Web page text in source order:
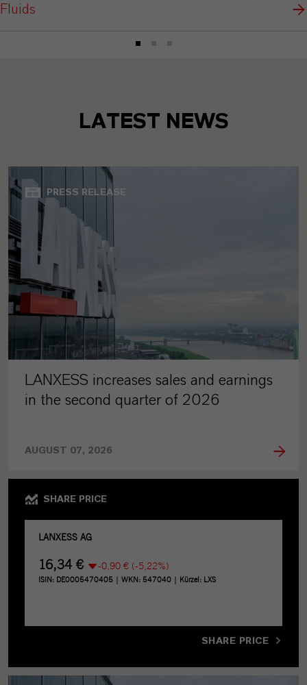
Fluids
LATEST NEWS
PRESS RELEASE
LANXESS increases sales and earnings
in the second quarter of 2026
AUGUST 07, 2026
SHARE PRICE
SHARE PRICE